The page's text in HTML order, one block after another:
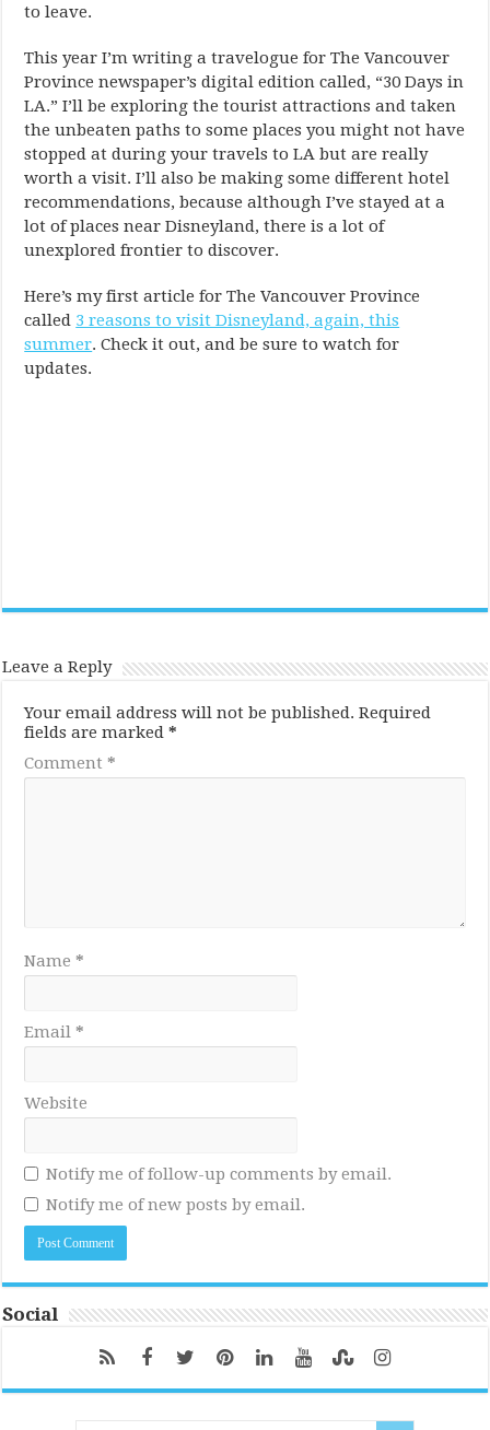
to leave.
This year I’m writing a travelogue for The Vancouver
Province newspaper’s digital edition called, “30 Days in
LA.” I’ll be exploring the tourist attractions and taken
the unbeaten paths to some places you might not have
stopped at during your travels to LA but are really
worth a visit. I’ll also be making some different hotel
recommendations, because although I’ve stayed at a
lot of places near Disneyland, there is a lot of
unexplored frontier to discover.
Here’s my first article for The Vancouver Province
called 3 reasons to visit Disneyland, again, this
summer. Check it out, and be sure to watch for
updates.
Leave a Reply
Your email address will not be published. Required
fields are marked*
Comment *
Name *
Email *
Website
Notify me of follow-up comments by email.
Notify me of new posts by email.
Social